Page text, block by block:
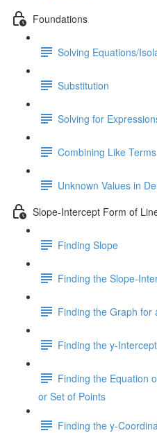
Foundations
Solving Equations/
Substitution
Solving for
Combining Like Terms
Unknown Values in
Slope-Intercept Form of
Finding Slope
Finding the Slope-
Finding the Graph for
Finding the y-
Finding the Equation
or Set of Points
Finding the y-